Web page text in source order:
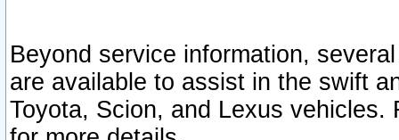
Beyond service information,
are available to assist in the swift
Toyota, Scion, and Lexus vehicles.